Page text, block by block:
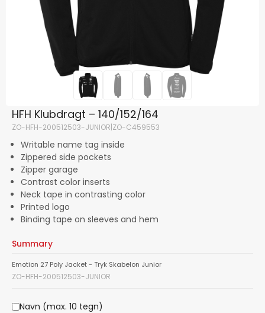
HFH Klubdragt – 140/152/164
ZO-HFH-200512503-JUNIOR|ZO-C459553
Writable name tag inside
Zippered side pockets
Zipper garage
Contrast color inserts
Neck tape in contrasting color
Printed logo
Binding tape on sleeves and hem
Summary
Emotion 27 Poly Jacket - Tryk Skabelon Junior
ZO-HFH-200512503-JUNIOR
Navn (max. 10 tegn)